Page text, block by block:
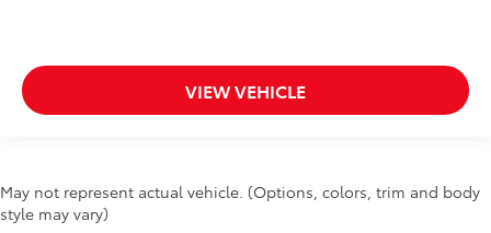
VIEW VEHICLE
May not represent actual vehicle. (Options, colors, trim and body
style may vary)